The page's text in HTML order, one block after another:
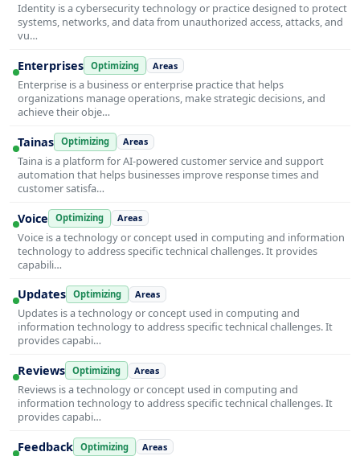
Identity is a cybersecurity technology or practice designed to protect
systems, networks, and data from unauthorized access, attacks, and
vu…
Enterprises Optimizing Areas
Enterprise is a business or enterprise practice that helps
organizations manage operations, make strategic decisions, and
achieve their obje…
Tainas Optimizing Areas
Taina is a platform for AI-powered customer service and support
automation that helps businesses improve response times and
customer satisfa…
Voice Optimizing Areas
Voice is a technology or concept used in computing and information
technology to address specific technical challenges. It provides
capabili…
Updates Optimizing Areas
Updates is a technology or concept used in computing and
information technology to address specific technical challenges. It
provides capabi…
Reviews Optimizing Areas
Reviews is a technology or concept used in computing and
information technology to address specific technical challenges. It
provides capabi…
Feedback Optimizing Areas